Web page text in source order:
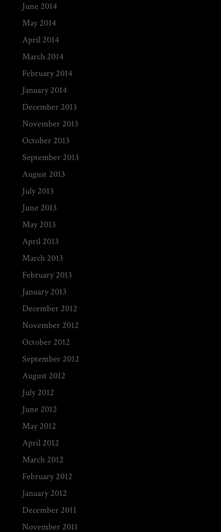
June 2014
May 2014
April 2014
March 2014
February 2014
January 2014
December 2013
November 2013
October 2013
September 2013
August 2013
July 2013
June 2013
May 2013
April 2013
March 2013
February 2013
January 2013
December 2012
November 2012
October 2012
September 2012
August 2012
July 2012
June 2012
May 2012
April 2012
March 2012
February 2012
January 2012
December 2011
November 2011